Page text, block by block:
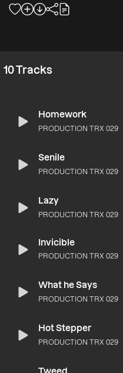
10Tracks
Homework
PRODUCTION TRX 029
Senile
PRODUCTION TRX 029
Lazy
PRODUCTION TRX 029
Invicible
PRODUCTION TRX 029
What he Says
PRODUCTION TRX 029
Hot Stepper
PRODUCTION TRX 029
Tweed